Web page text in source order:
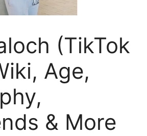
(TikTok
Age,
& More